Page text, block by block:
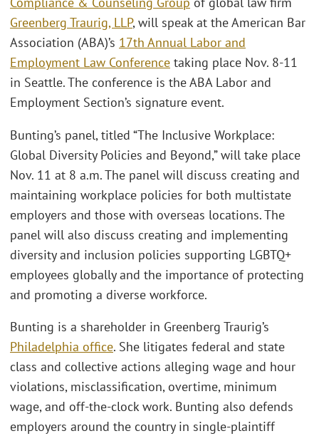
Greenberg Traurig, LLP, will speak at the American Bar
Association (ABA)’s 17th Annual Labor and
Employment Law Conference taking place Nov. 8-11
in Seattle. The conference is the ABA Labor and
Employment Section’s signature event.
Bunting’s panel, titled “The Inclusive Workplace:
Global Diversity Policies and Beyond,” will take place
Nov. 11 at 8 a.m. The panel will discuss creating and
maintaining workplace policies for both multistate
employers and those with overseas locations. The
panel will also discuss creating and implementing
diversity and inclusion policies supporting LGBTQ+
employees globally and the importance of protecting
and promoting a diverse workforce.
Bunting is a shareholder in Greenberg Traurig’s
Philadelphia office. She litigates federal and state
class and collective actions alleging wage and hour
violations, misclassification, overtime, minimum
wage, and off-the-clock work. Bunting also defends
employers around the country in single-plaintiff